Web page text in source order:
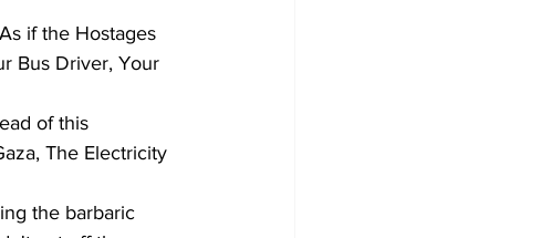
if the Hostages
Bus Driver, Your
of this
The Electricity
the barbaric